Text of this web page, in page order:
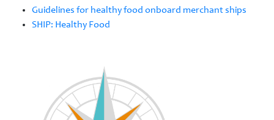
Guidelines for healthy food onboard merchant ships
SHIP: Healthy Food